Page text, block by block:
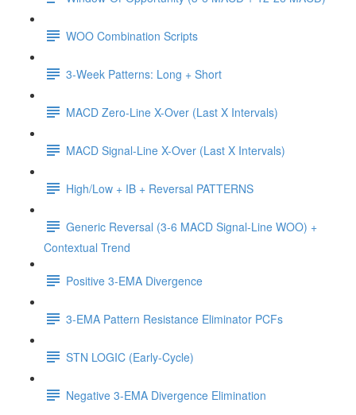
WOO Combination Scripts
3-Week Patterns: Long + Short
MACD Zero-Line X-Over (Last X Intervals)
MACD Signal-Line X-Over (Last X Intervals)
High/Low + IB + Reversal PATTERNS
Generic Reversal (3-6 MACD Signal-Line WOO) +
Contextual Trend
Positive 3-EMA Divergence
3-EMA Pattern Resistance Eliminator PCFs
STN LOGIC (Early-Cycle)
Negative 3-EMA Divergence Elimination